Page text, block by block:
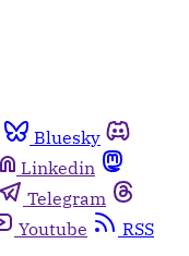
Bluesky
Linkedin
Telegram
Youtube
RSS